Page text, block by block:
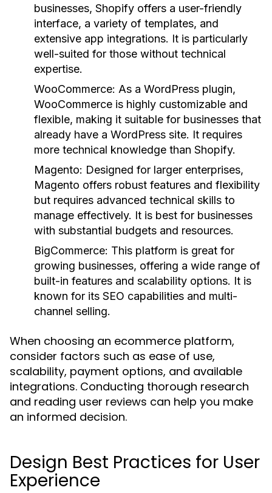
businesses, Shopify offers a user-friendly
interface, a variety of templates, and
extensive app integrations. It is particularly
well-suited for those without technical
expertise.
WooCommerce: As a WordPress plugin,
WooCommerce is highly customizable and
flexible, making it suitable for businesses that
already have a WordPress site. It requires
more technical knowledge than Shopify.
Magento: Designed for larger enterprises,
Magento offers robust features and flexibility
but requires advanced technical skills to
manage effectively. It is best for businesses
with substantial budgets and resources.
BigCommerce: This platform is great for
growing businesses, offering a wide range of
built-in features and scalability options. It is
known for its SEO capabilities and multi-
channel selling.
When choosing an ecommerce platform,
consider factors such as ease of use,
scalability, payment options, and available
integrations. Conducting thorough research
and reading user reviews can help you make
an informed decision.
Design Best Practices for User
Experience